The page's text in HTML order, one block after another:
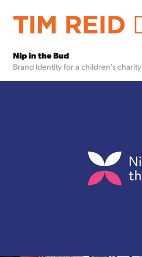
Nip in the Bud
Brand Identity for a children's charity